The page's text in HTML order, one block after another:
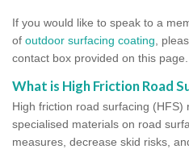
If you would like to speak to a
of outdoor surfacing coating ,
contact box provided on this page.
What is High Friction Road
High friction road surfacing
specialised materials on road
measures, decrease skid risks,